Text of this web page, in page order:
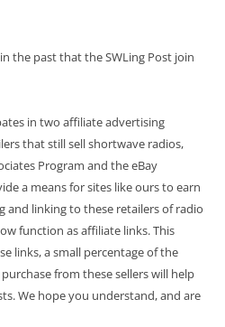
the past that the SWLing Post join
in two affiliate advertising
that still sell shortwave radios,
Program and the eBay
a means for sites like ours to earn
and linking to these retailers of radio
function as affiliate links. This
links, a small percentage of the
from these sellers will help
We hope you understand, and are